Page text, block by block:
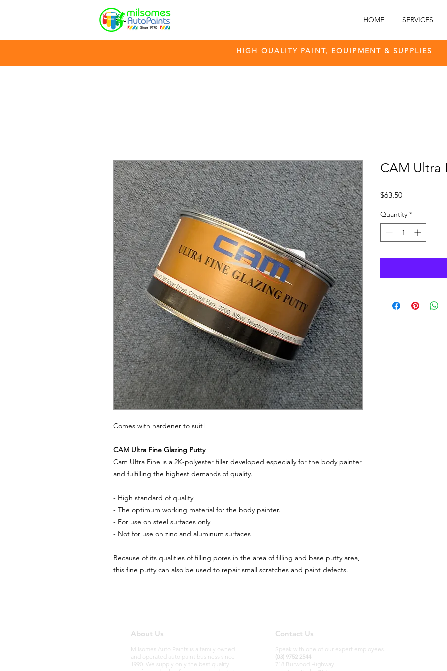
HOME SERVICES
HIGH QUALITY PAINT, EQUIPMENT & SUPPLIES
Comes with hardener to suit!
CAM Ultra Fine Glazing Putty
Cam Ultra Fine is a 2K-polyester filler developed especially for the body painter
and fulfilling the highest demands of quality.
- High standard of quality
- The optimum working material for the body painter.
- For use on steel surfaces only
- Not for use on zinc and aluminum surfaces
Because of its qualities of filling pores in the area of filling and base putty area,
this fine putty can also be used to repair small scratches and paint defects.
CAM Ultra
$63.50Price
Quantity *
About Us Contact Us
Milsomes Auto Paints is a family owned
and operated auto paint business since
1990. We supply only the best quality
Speak with one of our expert employees.
(03) 9752 2544
718 Burwood Highway,